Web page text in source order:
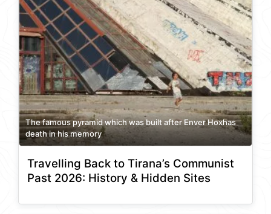
The famous pyramid which was built after Enver Hoxhas
death in his memory
Travelling Back to Tirana’s Communist
Past 2026: History & Hidden Sites